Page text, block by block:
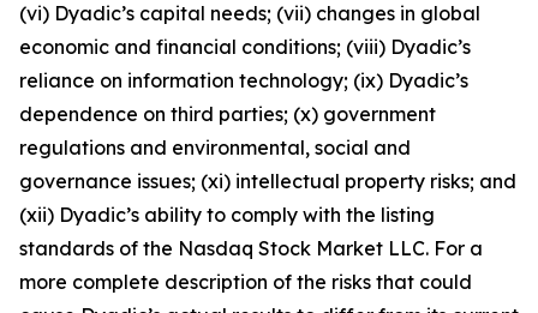
(vi) Dyadic’s capital needs; (vii) changes in global
economic and financial conditions; (viii) Dyadic’s
reliance on information technology; (ix) Dyadic’s
dependence on third parties; (x) government
regulations and environmental, social and
governance issues; (xi) intellectual property risks; and
(xii) Dyadic’s ability to comply with the listing
standards of the Nasdaq Stock Market LLC. For a
more complete description of the risks that could